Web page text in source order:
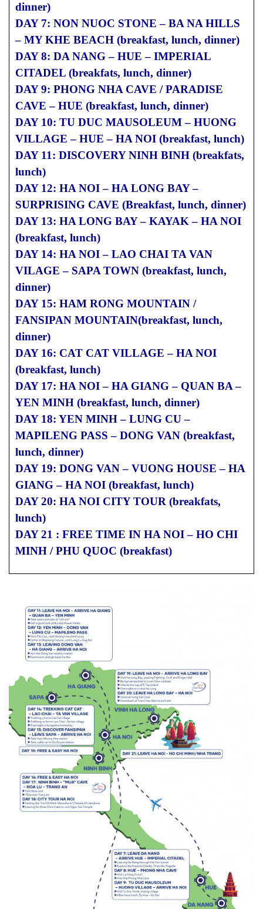
dinner)
DAY 7: NON NUOC STONE – BA NA HILLS
– MY KHE BEACH (breakfast, lunch, dinner)
DAY 8: DA NANG – HUE – IMPERIAL
CITADEL (breakfats, lunch, dinner)
DAY 9: PHONG NHA CAVE / PARADISE
CAVE – HUE (breakfast, lunch, dinner)
DAY 10: TU DUC MAUSOLEUM – HUONG
VILLAGE – HUE – HA NOI (breakfast, lunch)
DAY 11: DISCOVERY NINH BINH (breakfats,
lunch)
DAY 12: HA NOI – HA LONG BAY –
SURPRISING CAVE (Breakfast, lunch, dinner)
DAY 13: HA LONG BAY – KAYAK – HA NOI
(breakfast, lunch)
DAY 14: HA NOI – LAO CHAI TA VAN
VILAGE – SAPA TOWN (breakfast, lunch,
dinner)
DAY 15: HAM RONG MOUNTAIN /
FANSIPAN MOUNTAIN(breakfast, lunch,
dinner)
DAY 16: CAT CAT VILLAGE – HA NOI
(breakfast, lunch)
DAY 17: HA NOI – HA GIANG – QUAN BA –
YEN MINH (breakfast, lunch, dinner)
DAY 18: YEN MINH – LUNG CU –
MAPILENG PASS – DONG VAN (breakfast,
lunch, dinner)
DAY 19: DONG VAN – VUONG HOUSE – HA
GIANG – HA NOI (breakfast, lunch)
DAY 20: HA NOI CITY TOUR (breakfats,
lunch)
DAY 21 : FREE TIME IN HA NOI – HO CHI
MINH / PHU QUOC (breakfast)